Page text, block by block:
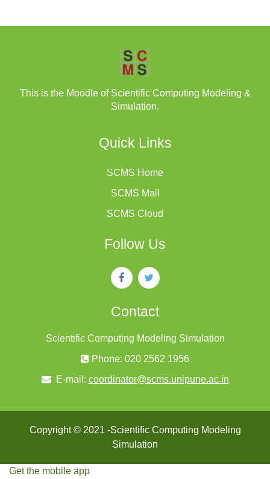
This is the Moodle of Scientific Computing Modeling &
Simulation.
Quick Links
SCMS Home
SCMS Mail
SCMS Cloud
Follow Us
Contact
Scientific Computing Modeling Simulation
Phone: 020 2562 1956
E-mail: coordinator@scms.unipune.ac.in
Copyright © 2021 -Scientific Computing Modeling
Simulation
Get the mobile app